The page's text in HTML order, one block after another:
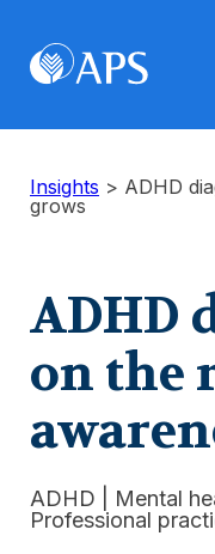
Insights > ADHD
grows
ADHD
on the
ADHD Mental
Professional